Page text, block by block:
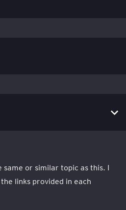
or similar topic as this. I
links provided in each